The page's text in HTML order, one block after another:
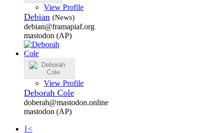
View Profile
Debian (News)
debian@framapiaf.org
mastodon (AP)
View Profile
Deborah Cole
doberah@mastodon.online
mastodon (AP)
∣<